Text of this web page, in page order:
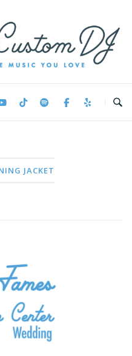
JACKET